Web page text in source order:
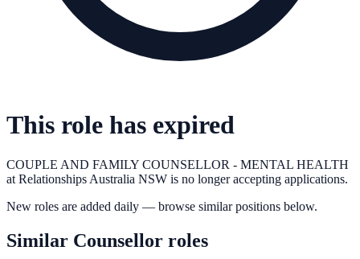
This role has expired
COUPLE AND FAMILY COUNSELLOR - MENTAL HEALTH
at Relationships Australia NSW is no longer accepting applications.
New roles are added daily — browse similar positions below.
Similar Counsellor roles